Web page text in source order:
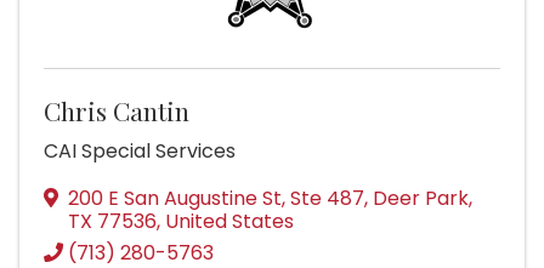
Chris Cantin
CAI Special Services
200 E San Augustine St, Ste 487, Deer Park,
TX 77536, United States
(713) 280-5763